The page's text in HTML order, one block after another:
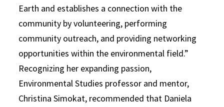
Earth and establishes a connection with the
community by volunteering, performing
community outreach, and providing networking
opportunities within the environmental field.”
Recognizing her expanding passion,
Environmental Studies professor and mentor,
Christina Simokat, recommended that Daniela